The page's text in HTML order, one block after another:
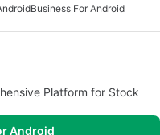
Business For Android
Platform for Stock
Android